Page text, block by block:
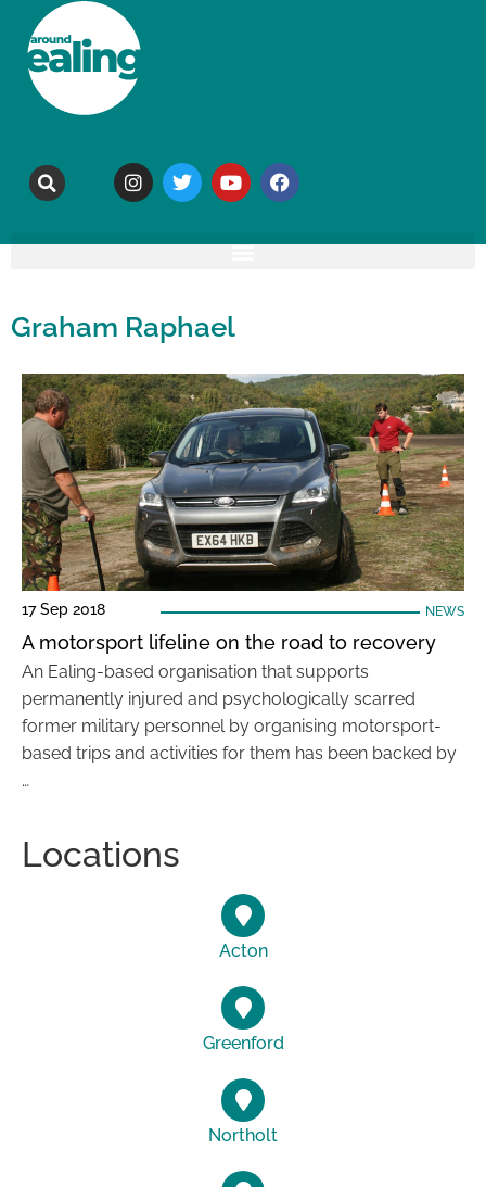
Graham Raphael
17 Sep 2018 NEWS
A motorsport lifeline on the road to recovery
An Ealing-based organisation that supports
permanently injured and psychologically scarred
former military personnel by organising motorsport-
based trips and activities for them has been backed by
…
Locations
Acton
Greenford
Northolt